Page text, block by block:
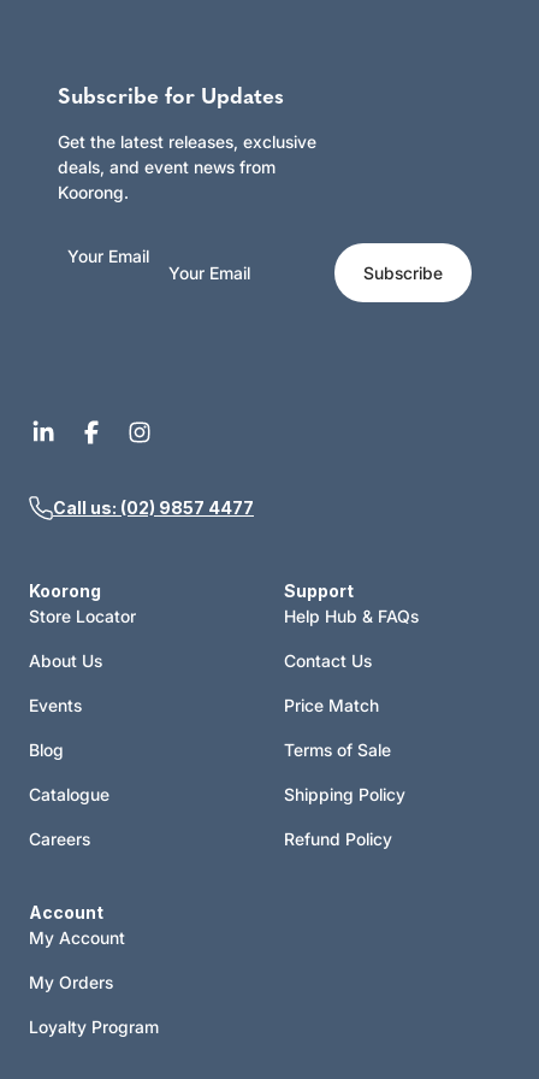
Subscribe for Updates
Get the latest releases, exclusive
deals, and event news from
Koorong.
Your Email
Subscribe
Call us: (02) 9857 4477
Koorong
Store Locator
About Us
Events
Blog
Catalogue
Careers
Support
Help Hub & FAQs
Contact Us
Price Match
Terms of Sale
Shipping Policy
Refund Policy
Account
My Account
My Orders
Loyalty Program